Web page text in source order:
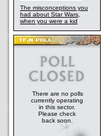
The misconceptions you
had about Star Wars,
when you were a kid
There are no polls
currently operating
in this sector.
Please check
back soon.